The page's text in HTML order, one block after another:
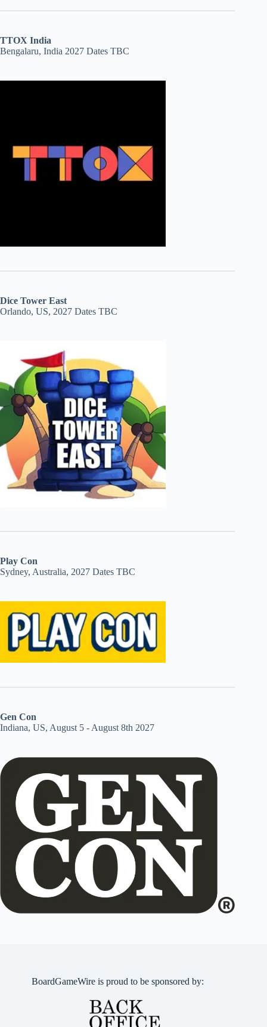
TTOX India
Bengalaru, India 2027 Dates TBC
Dice Tower East
Orlando, US, 2027 Dates TBC
Play Con
Sydney, Australia, 2027 Dates TBC
Gen Con
Indiana, US, August 5 - August 8th 2027
BoardGameWire is proud to be sponsored by: